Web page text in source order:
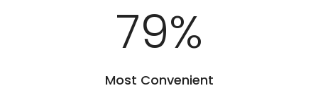
100%
Most Convenient